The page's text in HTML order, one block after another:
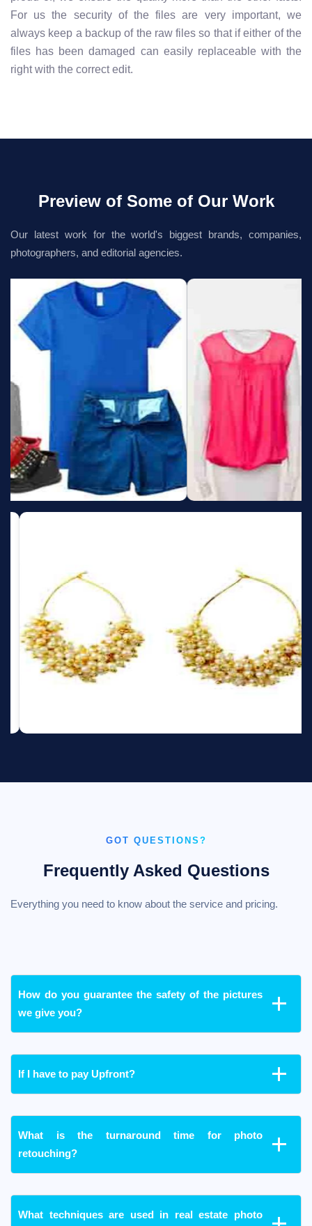
For us the security of the files are very important, we
always keep a backup of the raw files so that if either of the
files has been damaged can easily replaceable with the
right with the correct edit.
Preview of Some of Our Work
Our latest work for the world's biggest brands, companies,
photographers, and editorial agencies.
GOT QUESTIONS?
Frequently Asked Questions
Everything you need to know about the service and pricing.
How do you guarantee the safety of the pictures
we give you?
If I have to pay Upfront?
What is the turnaround time for photo
retouching?
What techniques are used in real estate photo